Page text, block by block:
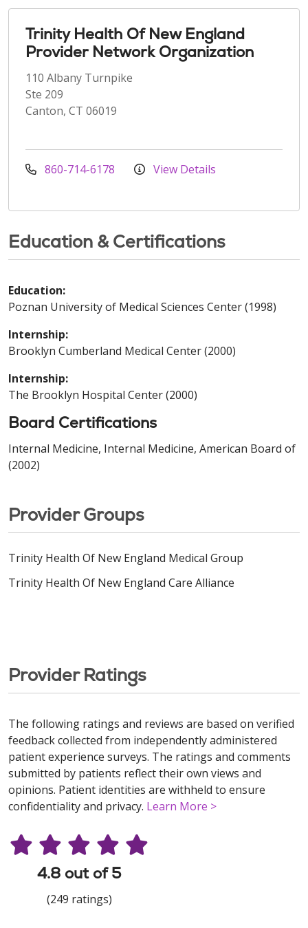
Trinity Health Of New England
Provider Network Organization
110 Albany Turnpike
Ste 209
Canton, CT 06019
860-714-6178 View Details
Education & Certifications
Education:
Poznan University of Medical Sciences Center (1998)
Internship:
Brooklyn Cumberland Medical Center (2000)
Internship:
The Brooklyn Hospital Center (2000)
Board Certifications
Internal Medicine, Internal Medicine, American Board of
(2002)
Provider Groups
Trinity Health Of New England Medical Group
Trinity Health Of New England Care Alliance
Provider Ratings
The following ratings and reviews are based on verified
feedback collected from independently administered
patient experience surveys. The ratings and comments
submitted by patients reflect their own views and
opinions. Patient identities are withheld to ensure
confidentiality and privacy. Learn More >
4.8 out of 5
(249 ratings)